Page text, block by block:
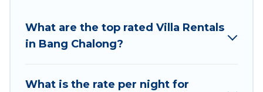
that are out of the ordinary and not found
elsewhere, whether you are traveling on a
beachfront, seaside, mountain, or any destination.
matches you with the perfect rental villa in Bang
What are the top rated Villa Rentals
in Bang Chalong?
What is the rate per night for